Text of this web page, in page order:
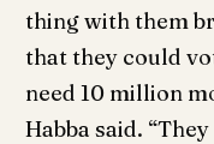
thing with them
that they could
need 10 million
Habba said.